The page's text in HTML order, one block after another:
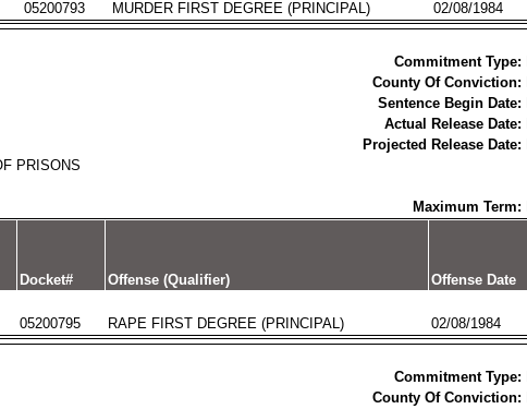
05200793 MURDER FIRST DEGREE (PRINCIPAL) 02/08/1984
Commitment Type:
County Of Conviction:
Sentence Begin Date:
Actual Release Date:
Projected Release Date:
PRISONS
Maximum Term:
Docket# Offense (Qualifier) Offense Date
05200795 RAPE FIRST DEGREE (PRINCIPAL) 02/08/1984
Commitment Type:
County Of Conviction: